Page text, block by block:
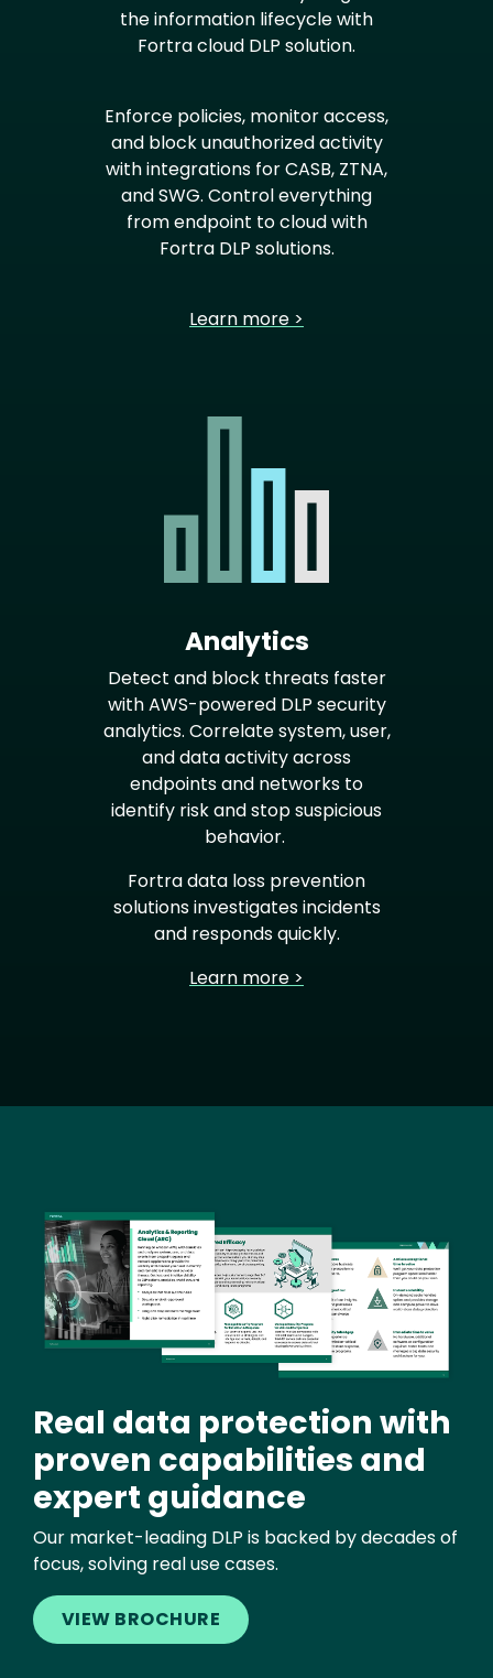
the information lifecycle with
Fortra cloud DLP solution.
Enforce policies, monitor access,
and block unauthorized activity
with integrations for CASB, ZTNA,
and SWG. Control everything
from endpoint to cloud with
Fortra DLP solutions.
Learn more >
Analytics
Detect and block threats faster
with AWS-powered DLP security
analytics. Correlate system, user,
and data activity across
endpoints and networks to
identify risk and stop suspicious
behavior.
Fortra data loss prevention
solutions investigates incidents
and responds quickly.
Learn more >
Image
Real data protection with
proven capabilities and
expert guidance
Our market-leading DLP is backed by decades of
focus, solving real use cases.
VIEW BROCHURE